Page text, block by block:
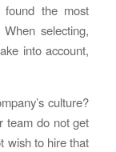
found the most
selecting,
into account,
culture?
team do not get
wish to hire that